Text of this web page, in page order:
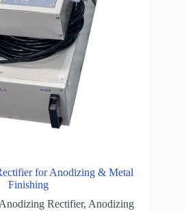
for Anodizing & Metal
Finishing
Rectifier, Anodizing